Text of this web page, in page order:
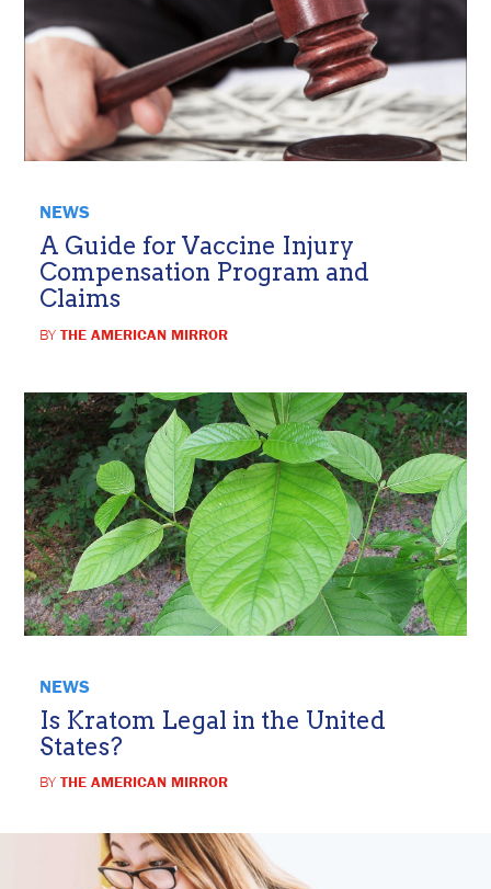
NEWS
A Guide for Vaccine Injury
Compensation Program and
Claims
BY THE AMERICAN MIRROR
NEWS
Is Kratom Legal in the United
States?
BY THE AMERICAN MIRROR